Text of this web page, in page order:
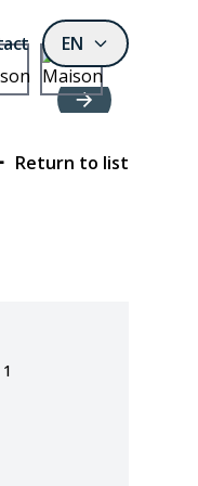
EN
Return to list
Garden:
1